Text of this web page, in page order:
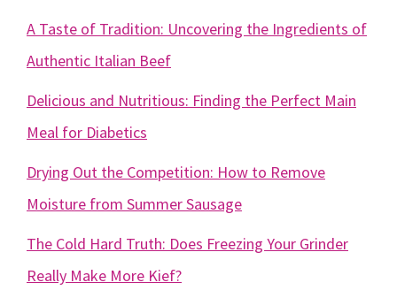
A Taste of Tradition: Uncovering the Ingredients of
Authentic Italian Beef
Delicious and Nutritious: Finding the Perfect Main
Meal for Diabetics
Drying Out the Competition: How to Remove
Moisture from Summer Sausage
The Cold Hard Truth: Does Freezing Your Grinder
Really Make More Kief?